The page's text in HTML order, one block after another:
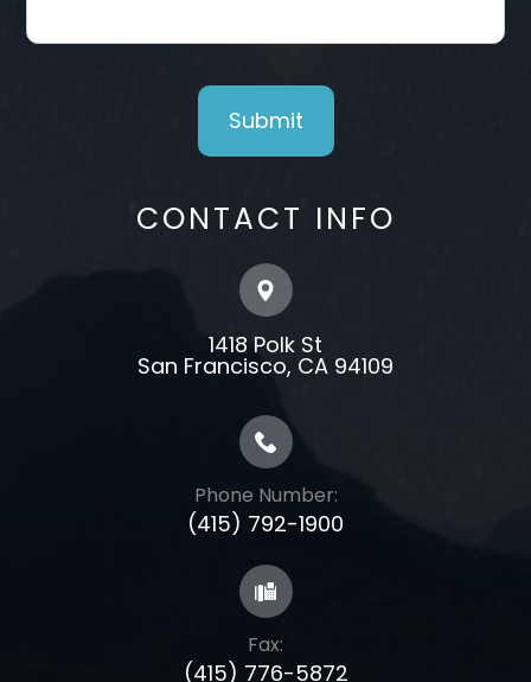
CONTACT INFO
1418 Polk St
​​​​​​​​​​​​​​San Francisco, CA 94109
Phone Number:
(415) 792-1900
Fax:
(415) 776-5872